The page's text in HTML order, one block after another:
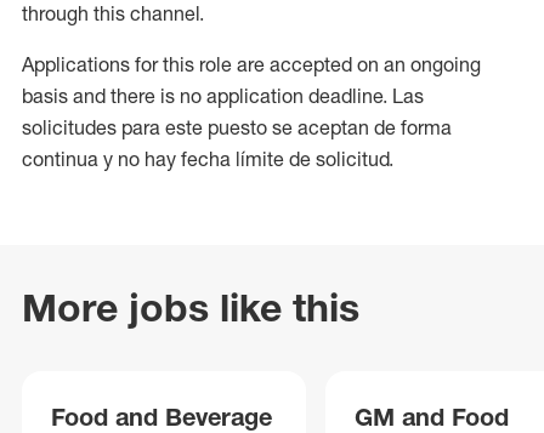
through this channel.
Applications for this role are accepted on an ongoing
basis and there is no application deadline. Las
solicitudes para este puesto se aceptan de forma
continua y no hay fecha límite de solicitud.
More jobs like this
Food and Beverage
GM and Food